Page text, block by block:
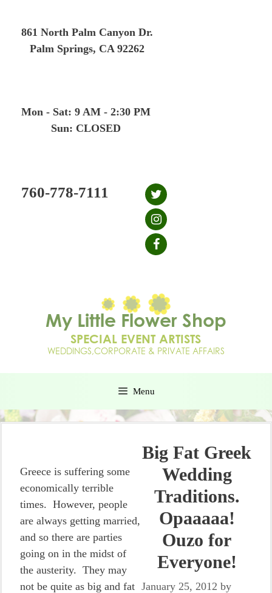
861 North Palm Canyon Dr.
Palm Springs, CA 92262
Mon - Sat: 9 AM - 2:30 PM
Sun: CLOSED
760-778-7111
Menu
Big Fat Greek
Wedding
Traditions.
Opaaaaa!
Ouzo for
Everyone!
January 25, 2012 by
Greece is suffering some
economically terrible
times. However, people
are always getting married,
and so there are parties
going on in the midst of
the austerity. They may
not be quite as big and fat